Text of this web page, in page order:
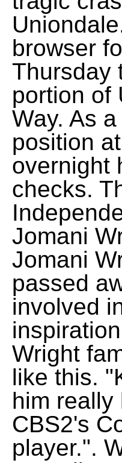
browser
Thursday
portion of
Way. As
position
overnight
checks.
Jomani
Jomani
passed
involved
Wright
like this.
him really
CBS2's
player.".